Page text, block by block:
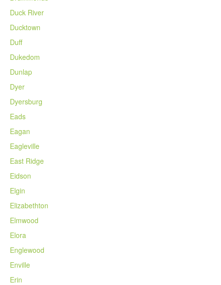
Duck River
Ducktown
Duff
Dukedom
Dunlap
Dyer
Dyersburg
Eads
Eagan
Eagleville
East Ridge
Eidson
Elgin
Elizabethton
Elmwood
Elora
Englewood
Enville
Erin